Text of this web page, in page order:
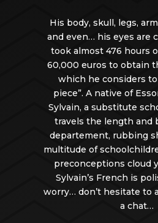
His body, skull, legs,
and even… his eyes are
took almost 476 hours
60,000 euros to obtain
which he considers to
piece”. A native of
Sylvain, a substitute
travels the length and
departement, rubbing
multitude of
preconceptions cloud
Sylvain’s French is
worry… don’t hesitate to
a chat…